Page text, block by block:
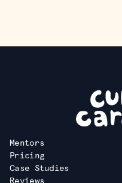
Mentors
Pricing
Case Studies
Reviews